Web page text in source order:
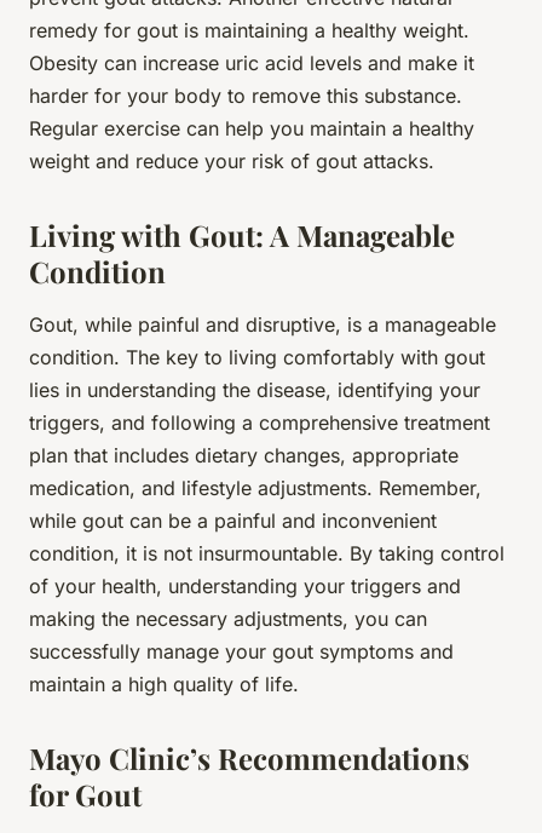
remedy for gout is maintaining a healthy weight.
Obesity can increase uric acid levels and make it
harder for your body to remove this substance.
Regular exercise can help you maintain a healthy
weight and reduce your risk of gout attacks.
Living with Gout: A Manageable
Condition
Gout, while painful and disruptive, is a manageable
condition. The key to living comfortably with gout
lies in understanding the disease, identifying your
triggers, and following a comprehensive treatment
plan that includes dietary changes, appropriate
medication, and lifestyle adjustments. Remember,
while gout can be a painful and inconvenient
condition, it is not insurmountable. By taking control
of your health, understanding your triggers and
making the necessary adjustments, you can
successfully manage your gout symptoms and
maintain a high quality of life.
Mayo Clinic’s Recommendations
for Gout